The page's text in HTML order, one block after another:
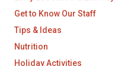
Get to Know Our Staff
Tips & Ideas
Nutrition
Holiday Activities